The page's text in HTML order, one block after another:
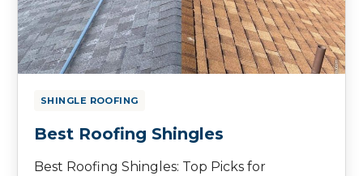
SHINGLE ROOFING
Best Roofing Shingles
Best Roofing Shingles: Top Picks for